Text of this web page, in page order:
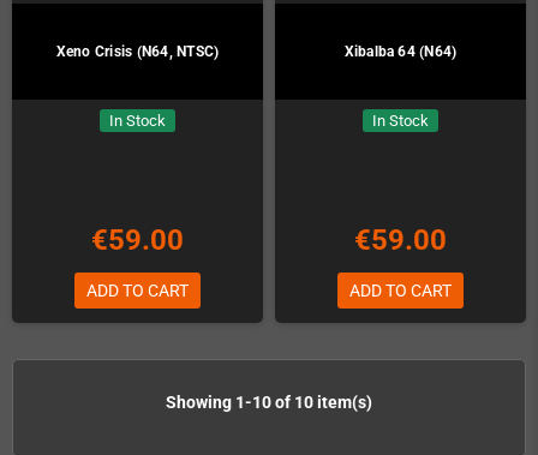
Xeno Crisis (N64, NTSC)
In Stock
€59.00
ADD TO CART
Xibalba 64 (N64)
In Stock
€59.00
ADD TO CART
Showing 1-10 of 10 item(s)